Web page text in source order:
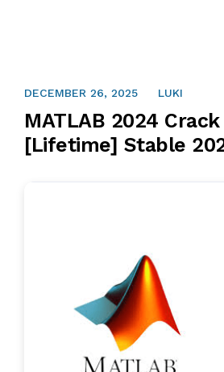
DECEMBER 26, 2025 LUKI
MATLAB 2024
[Lifetime] Stable